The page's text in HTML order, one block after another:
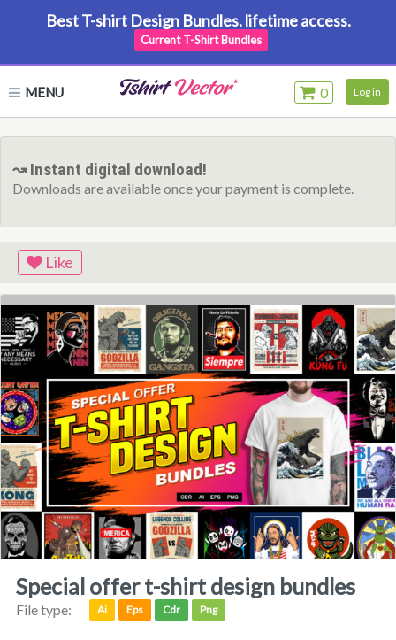
Best T-shirt Design Bundles. lifetime access.
Current T-Shirt Bundles
MENU 0 Log in
↝ Instant digital download!
Downloads are available once your payment is complete.
Like
special offer t-shirt design bundles
File type: Ai Eps Cdr Png